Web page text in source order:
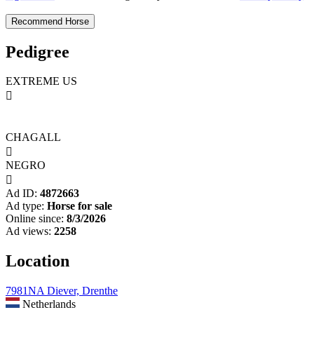
Pedigree
EXTREME US

CHAGALL

NEGRO

Ad ID: 4872663
Ad type: Horse for sale
Online since: 8/3/2026
Ad views: 2258
Location
7981NA Diever, Drenthe
Netherlands